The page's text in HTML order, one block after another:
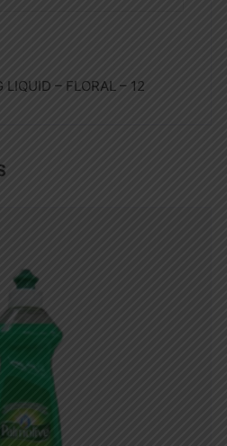
– FLORAL – 12